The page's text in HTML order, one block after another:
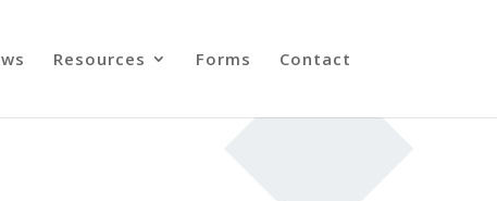
Resources Forms Contact